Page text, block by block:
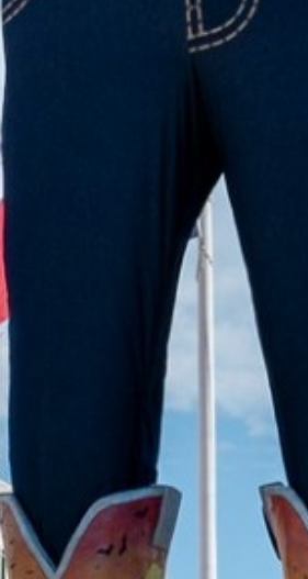
2022 September
2022 March
2022 February
2022 January
2021 December
2021 November
2021 October
2021 September
2021 August
2021 July